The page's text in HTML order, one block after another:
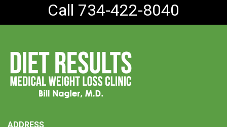
Call 734-422-8040
ADDRESS